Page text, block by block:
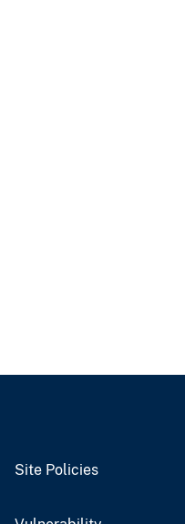
Site Policies